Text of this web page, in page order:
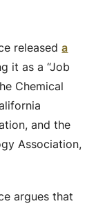
releaseda
it as a “Job
Chemical
and the
Association,
argues that